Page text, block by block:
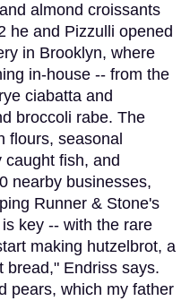
almond croissants
he and Pizzulli opened
in Brooklyn, where
in-house -- from the
ciabatta and
broccoli rabe. The
flours, seasonal
fish, and
nearby businesses,
Runner & Stone's
key -- with the rare
making hutzelbrot, a
bread," Endriss says.
pears, which my father